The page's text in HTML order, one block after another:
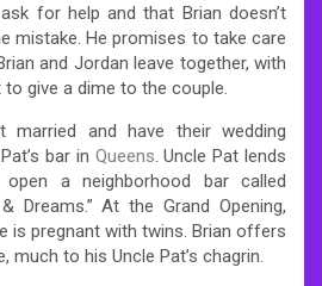
for help and that Brian doesn’t
mistake. He promises to take care
and Jordan leave together, with
give a dime to the couple.
married and have their wedding
bar in Queens. Uncle Pat lends
a neighborhood bar called
& Dreams.” At the Grand Opening,
is pregnant with twins. Brian offers
much to his Uncle Pat’s chagrin.